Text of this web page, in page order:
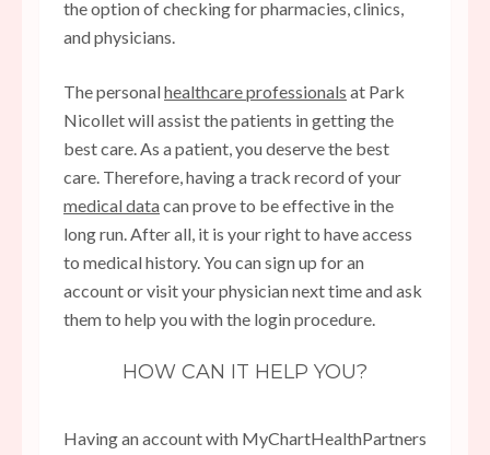
the option of checking for pharmacies, clinics,
and physicians.
The personalhealthcare professionals at Park
Nicollet will assist the patients in getting the
best care. As a patient, you deserve the best
care. Therefore, having a track record of your
medical datacan prove to be effective in the
long run. After all, it is your right to have access
to medical history. You can sign up for an
account or visit your physician next time and ask
them to help you with the login procedure.
HOW CAN IT HELP YOU?
Having an account with MyChartHealthPartners